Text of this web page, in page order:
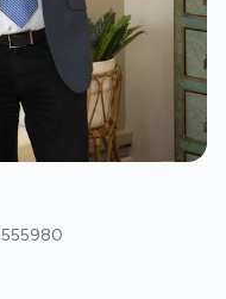
555980